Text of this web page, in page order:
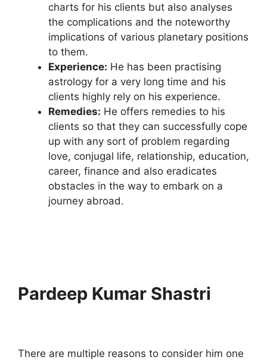
charts for his clients but also analyses
the complications and the noteworthy
implications of various planetary positions
to them.
Experience: He has been practising
astrology for a very long time and his
clients highly rely on his experience.
Remedies: He offers remedies to his
clients so that they can successfully cope
up with any sort of problem regarding
love, conjugal life, relationship, education,
career, finance and also eradicates
obstacles in the way to embark on a
journey abroad.
Pardeep Kumar Shastri
There are multiple reasons to consider him one